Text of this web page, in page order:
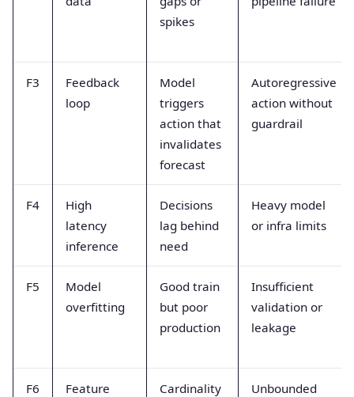
spikes
F3
Feedback
loop
Model
triggers
action that
invalidates
forecast
Autoregressive
action without
guardrail
F4
High
latency
inference
Decisions
lag behind
need
Heavy model
or infra limits
F5
Model
overfitting
Good train
but poor
production
Insufficient
validation or
leakage
F6
Feature
Cardinality
Unbounded